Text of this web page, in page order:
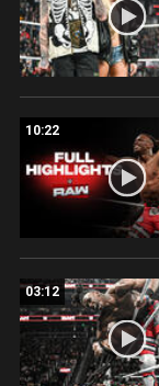
10:22
03:12